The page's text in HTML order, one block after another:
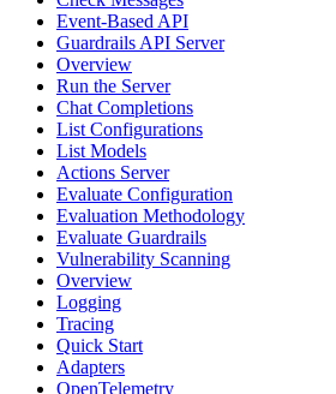
Event-Based API
Guardrails API Server
Overview
Run the Server
Chat Completions
List Configurations
List Models
Actions Server
Evaluate Configuration
Evaluation Methodology
Evaluate Guardrails
Vulnerability Scanning
Overview
Logging
Tracing
Quick Start
Adapters
OpenTelemetry